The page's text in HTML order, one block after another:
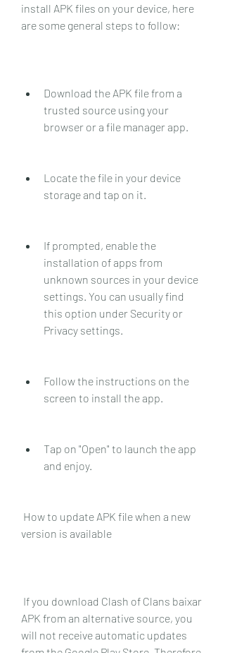
install APK files on your device, here
are some general steps to follow:
Download the APK file from a
trusted source using your
browser or a file manager app.
Locate the file in your device
storage and tap on it.
If prompted, enable the
installation of apps from
unknown sources in your device
settings. You can usually find
this option under Security or
Privacy settings.
Follow the instructions on the
screen to install the app.
Tap on "Open" to launch the app
and enjoy.
version is available
APK from an alternative source, you
will not receive automatic updates
from the Google Play Store. Therefore,